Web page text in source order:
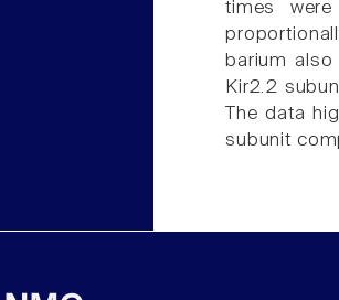
times
barium
Kir2.2
The data
subunit